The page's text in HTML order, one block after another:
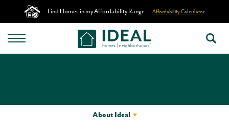
Find Homes in my Affordability Range Affordability Calculator
About Ideal